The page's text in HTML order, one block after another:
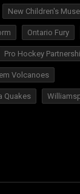
New Children's
Ontario Fury
Pro Hockey
Volcanoes
Quakes